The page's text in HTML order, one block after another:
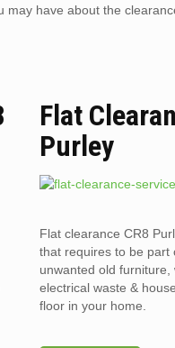
may have about the
Flat
Purley
Flat clearance CR8
that requires to be part
unwanted old furniture,
electrical waste &
floor in your home.